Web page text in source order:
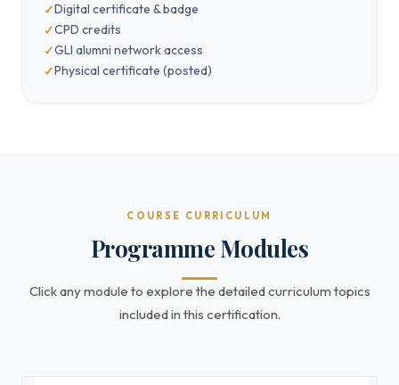
Digital certificate & badge
CPD credits
GLI alumni network access
Physical certificate (posted)
COURSE CURRICULUM
Programme Modules
Click any module to explore the detailed curriculum topics
included in this certification.